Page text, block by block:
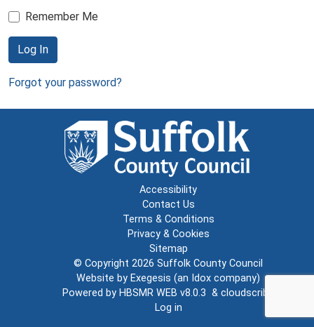
Remember Me
Log In
Forgot your password?
Accessibility
Contact Us
Terms & Conditions
Privacy & Cookies
Sitemap
© Copyright 2026 Suffolk County Council
Website by Exegesis (an Idox company)
Powered by HBSMR WEB v8.0.3 & cloudscribe
Log in